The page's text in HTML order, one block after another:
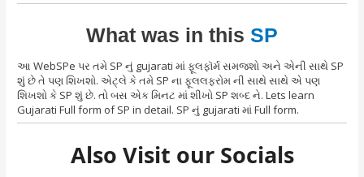
What was in this SP
આ WebSPe પર તમે SP નું gujarati માં ફૂલફૉર્મ સમજશો અને એની સાથે SP
શું છે તે પણ શિખશો. એટ્લે કે તમે SP ના ફૂલલફરોમ ની સાથે સાથે એ પણ
શિખશો કે SP શું છે. તો બસ એક મિનટ માં શીખો SP શબ્દ ને. Lets learn
Gujarati Full form of SP in detail. SP નું gujarati માં Full form.
Also Visit our Socials